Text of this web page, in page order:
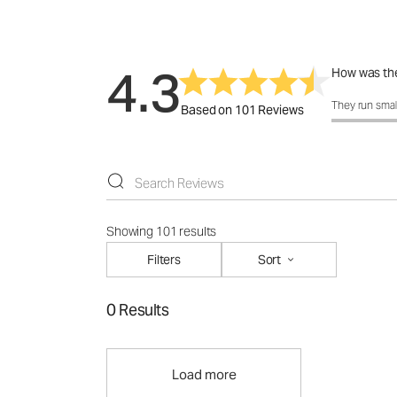
4.3Based on 101 Reviews
How was
How was
They run
Showing 101 results
Filters
Sort
0 Results
Load more